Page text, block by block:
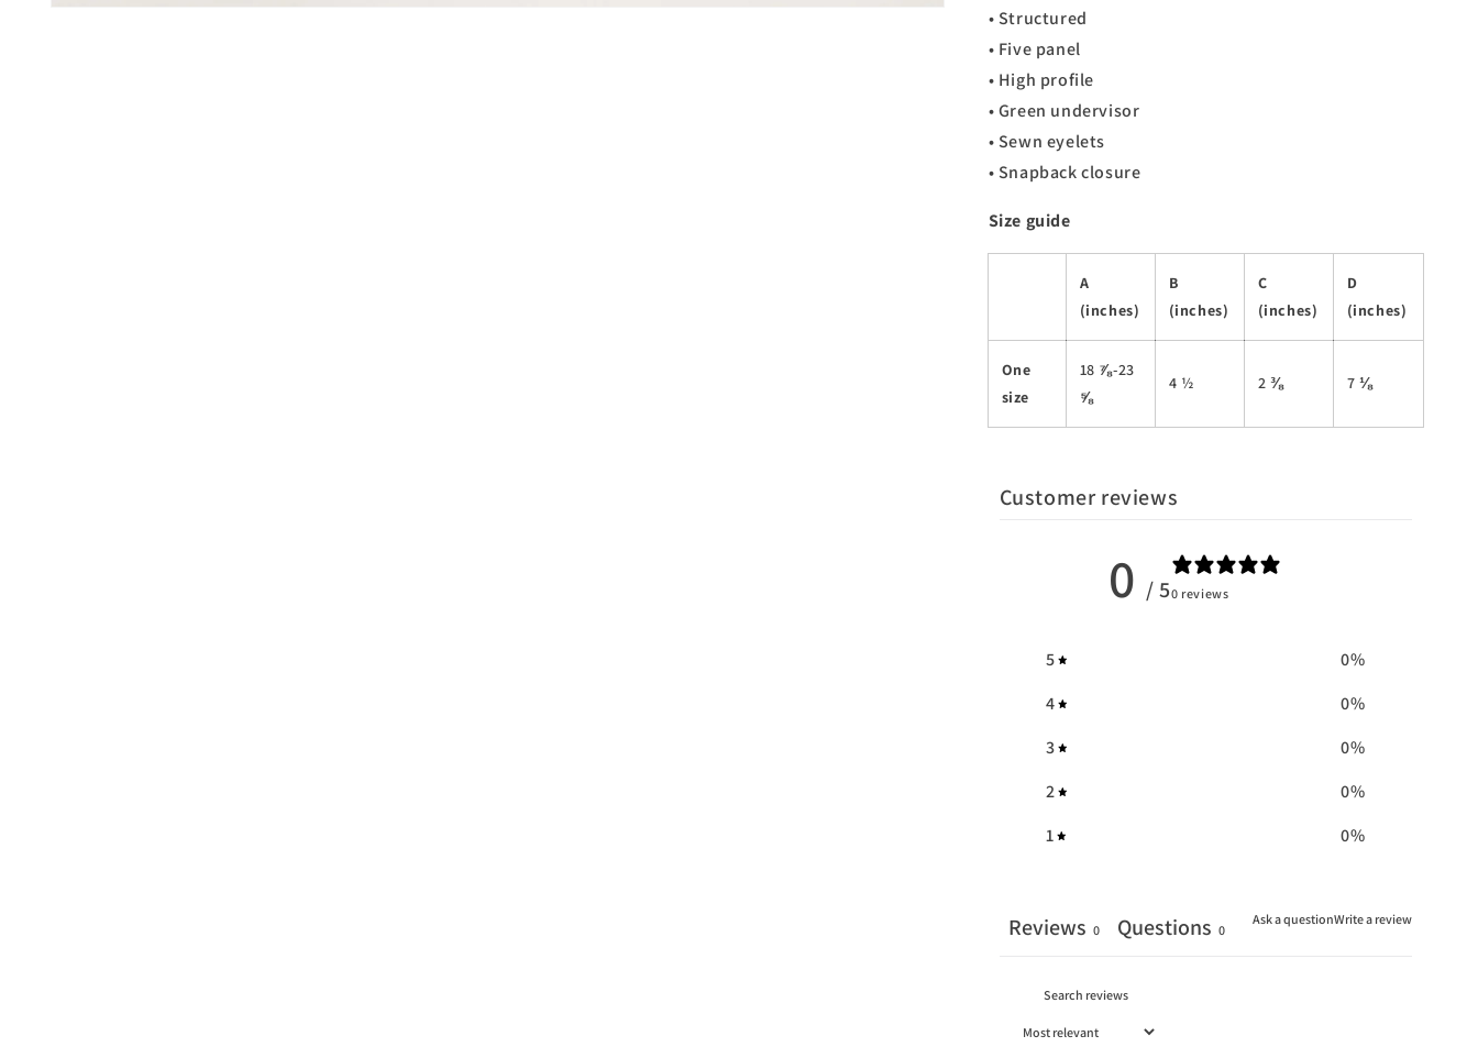
• Structured
• Five panel
• High profile
• Green undervisor
• Sewn eyelets
• Snapback closure
Size guide
A
(inches)
B
(inches)
C
(inches)
D
(inches)
One
size
18 ⅞-23
⅝
4 ½ 2 ⅜ 7 ⅛
Customer reviews
0 / 50 reviews
5 0%
4
0%
3
0%
2
0%
1
0%
Ask a questionWrite a review
Reviews 0 Questions 0